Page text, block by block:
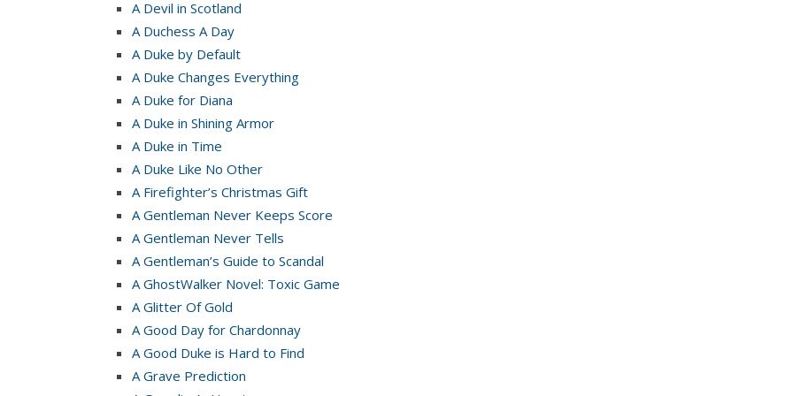
A Devil in Scotland
A Duchess A Day
A Duke by Default
A Duke Changes Everything
A Duke for Diana
A Duke in Shining Armor
A Duke in Time
A Duke Like No Other
A Firefighter’s Christmas Gift
A Gentleman Never Keeps Score
A Gentleman Never Tells
A Gentleman’s Guide to Scandal
A GhostWalker Novel: Toxic Game
A Glitter Of Gold
A Good Day for Chardonnay
A Good Duke is Hard to Find
A Grave Prediction